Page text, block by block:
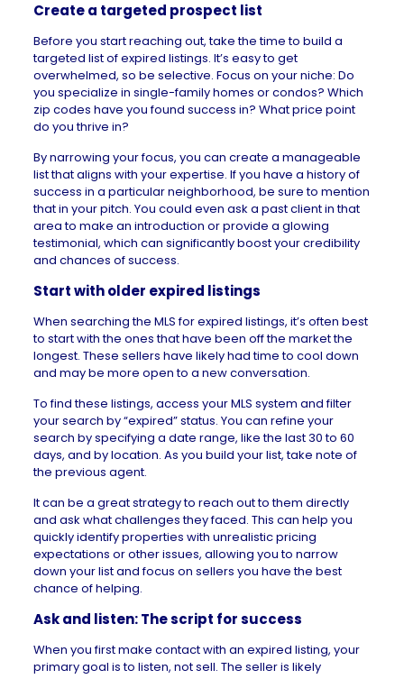
Create a targeted prospect list
Before you start reaching out, take the time to build a
targeted list of expired listings. It’s easy to get
overwhelmed, so be selective. Focus on your niche: Do
you specialize in single-family homes or condos? Which
zip codes have you found success in? What price point
do you thrive in?
By narrowing your focus, you can create a manageable
list that aligns with your expertise. If you have a history of
success in a particular neighborhood, be sure to mention
that in your pitch. You could even ask a past client in that
area to make an introduction or provide a glowing
testimonial, which can significantly boost your credibility
and chances of success.
Start with older expired listings
When searching the MLS for expired listings, it’s often best
to start with the ones that have been off the market the
longest. These sellers have likely had time to cool down
and may be more open to a new conversation.
To find these listings, access your MLS system and filter
your search by “expired” status. You can refine your
search by specifying a date range, like the last 30 to 60
days, and by location. As you build your list, take note of
the previous agent.
It can be a great strategy to reach out to them directly
and ask what challenges they faced. This can help you
quickly identify properties with unrealistic pricing
expectations or other issues, allowing you to narrow
down your list and focus on sellers you have the best
chance of helping.
Ask and listen: The script for success
When you first make contact with an expired listing, your
primary goal is to listen, not sell. The seller is likely